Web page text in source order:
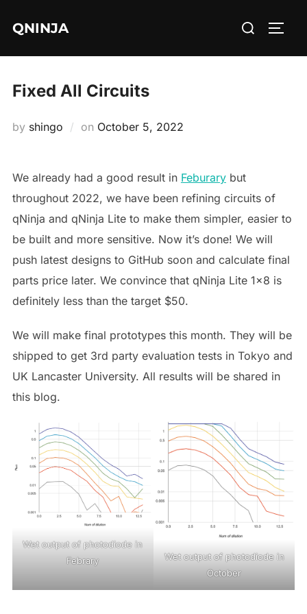
QNINJA
Search
Fixed All Circuits
by shingo on Posted
October 5, 2022
We already had a good result in Feburarybut
throughout 2022, we have been refining circuits of
qNinja and qNinja Lite to make them simpler, easier to
be built and more sensitive. Now it’s done! We will
push latest designs to GitHub soon and calculate final
parts price later. We convince that qNinja Lite 1×8 is
definitely less than the target $50.
We will make final prototypes this month. They will be
shipped to get 3rd party evaluation tests in Tokyo and
UK Lancaster University. All results will be shared in
this blog.
Wet output of photodiode in
Febrary
Wet output of photodiode in
October